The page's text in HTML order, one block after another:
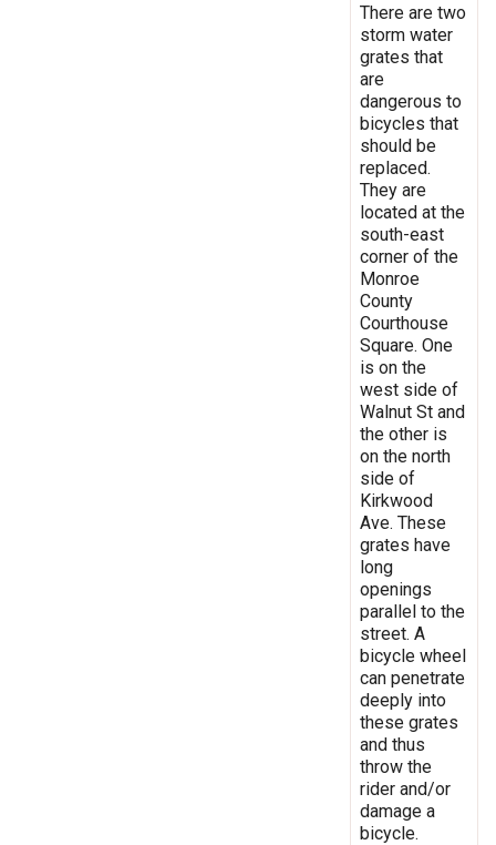
There are two
storm water
grates that
are
dangerous to
bicycles that
should be
replaced.
They are
located at the
south-east
corner of the
Monroe
County
Courthouse
Square. One
is on the
west side of
Walnut St and
the other is
on the north
side of
Kirkwood
Ave. These
grates have
long
openings
parallel to the
street. A
bicycle wheel
can penetrate
deeply into
these grates
and thus
throw the
rider and/or
damage a
bicycle.